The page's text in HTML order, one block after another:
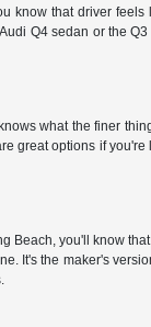
know that driver
Q4 sedan or the
what the finer
great options if
you'll know
It's the maker's